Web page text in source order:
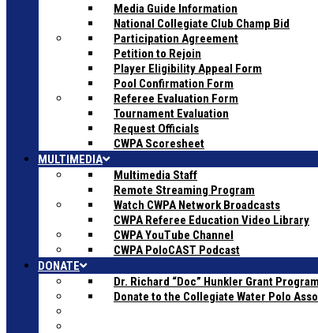
Media Guide Information
National Collegiate Club Champ Bid
Participation Agreement
Petition to Rejoin
Player Eligibility Appeal Form
Pool Confirmation Form
Referee Evaluation Form
Tournament Evaluation
Request Officials
CWPA Scoresheet
MULTIMEDIA
Multimedia Staff
Remote Streaming Program
Watch CWPA Network Broadcasts
CWPA Referee Education Video Library
CWPA YouTube Channel
CWPA PoloCAST Podcast
DONATE
Dr. Richard “Doc” Hunkler Grant Program
Donate to the Collegiate Water Polo